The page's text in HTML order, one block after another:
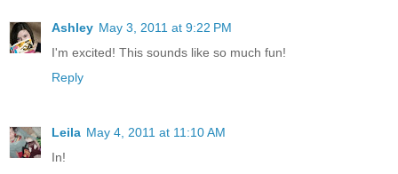
Ashley May 3, 2011 at 9:22 PM
I'm excited! This sounds like so much fun!
Reply
Leila May 4, 2011 at 11:10 AM
In!